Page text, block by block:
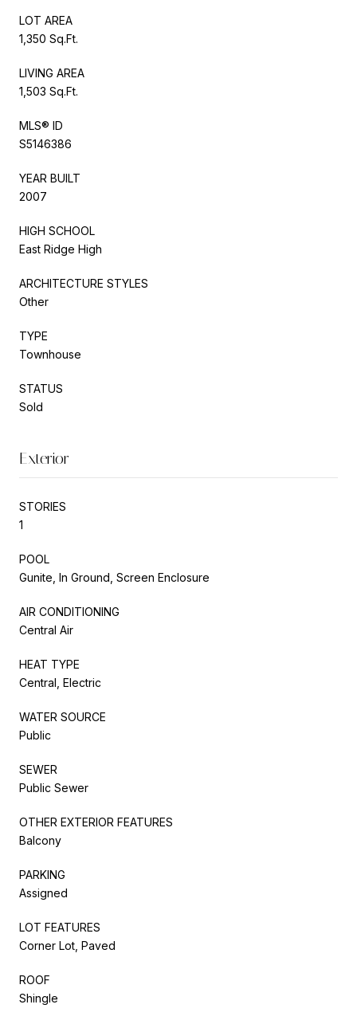
LOT AREA
1,350 Sq.Ft.
LIVING AREA
1,503 Sq.Ft.
MLS® ID
S5146386
YEAR BUILT
2007
HIGH SCHOOL
East Ridge High
ARCHITECTURE STYLES
Other
TYPE
Townhouse
STATUS
Sold
Exterior
STORIES
1
POOL
Gunite, In Ground, Screen Enclosure
AIR CONDITIONING
Central Air
HEAT TYPE
Central, Electric
WATER SOURCE
Public
SEWER
Public Sewer
OTHER EXTERIOR FEATURES
Balcony
PARKING
Assigned
LOT FEATURES
Corner Lot, Paved
ROOF
Shingle